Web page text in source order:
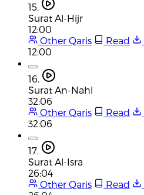
15.
Surat Al-Hijr
12:00
Other Qaris
Read
12:00
16.
Surat An-Nahl
32:06
Other Qaris
Read
32:06
17.
Surat Al-Isra
26:04
Other Qaris
Read